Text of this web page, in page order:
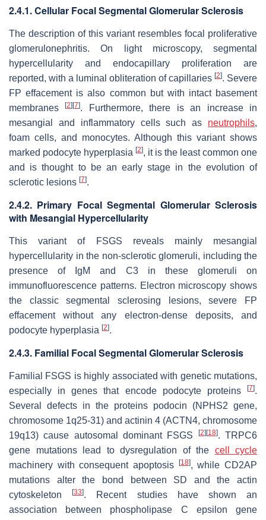
2.4.1. Cellular Focal Segmental Glomerular Sclerosis
The description of this variant resembles focal proliferative
glomerulonephritis. On light microscopy, segmental
hypercellularity and endocapillary proliferation are
reported, with a luminal obliteration of capillaries [2]. Severe
FP effacement is also common but with intact basement
membranes[2] [7]. Furthermore, there is an increase in
mesangial and inflammatory cells such as neutrophils,
foam cells, and monocytes. Although this variant shows
marked podocyte hyperplasia [2], it is the least common one
and is thought to be an early stage in the evolution of
sclerotic lesions [7].
2.4.2. Primary Focal Segmental Glomerular Sclerosis
with Mesangial Hypercellularity
This variant of FSGS reveals mainly mesangial
hypercellularity in the non-sclerotic glomeruli, including the
presence of IgM and C3 in these glomeruli on
immunofluorescence patterns. Electron microscopy shows
the classic segmental sclerosing lesions, severe FP
effacement without any electron-dense deposits, and
podocyte hyperplasia [2].
2.4.3. Familial Focal Segmental Glomerular Sclerosis
Familial FSGS is highly associated with genetic mutations,
especially in genes that encode podocyte proteins
[7].
Several defects in the proteins podocin (NPHS2 gene,
chromosome 1q25-31) and actinin 4 (ACTN4, chromosome
19q13) cause autosomal dominant FSGS
[2] [18].TRPC6
gene mutations lead to dysregulation of the cell cycle
machinery with consequent apoptosis
[18], whileCD2AP
mutations alter the bond between SD and the actin
cytoskeleton[33]. Recent studies have shown an
association between phospholipase C epsilon gene